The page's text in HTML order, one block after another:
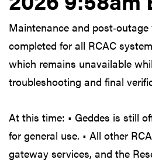
Maintenance and
completed for all RCAC
which remains unavailable
troubleshooting and final
At this time: • Geddes is still
for general use. • All other
gateway services, and the